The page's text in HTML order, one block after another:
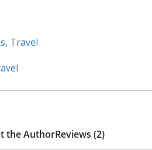
, Travel
the AuthorReviews (2)